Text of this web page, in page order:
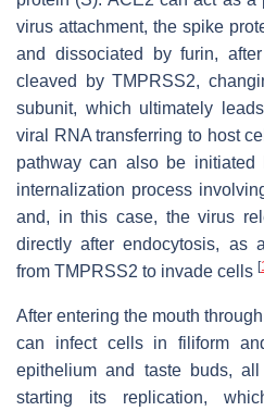
virus attachment, the spike
and dissociated by furin,
cleaved by TMPRSS2,
subunit, which ultimately
viral RNA transferring to host
pathway can also be
internalization process
and, in this case, the virus
directly after endocytosis, as
from TMPRSS2 to invade cells [
After entering the mouth
can infect cells in filiform
epithelium and taste buds,
starting its replication,